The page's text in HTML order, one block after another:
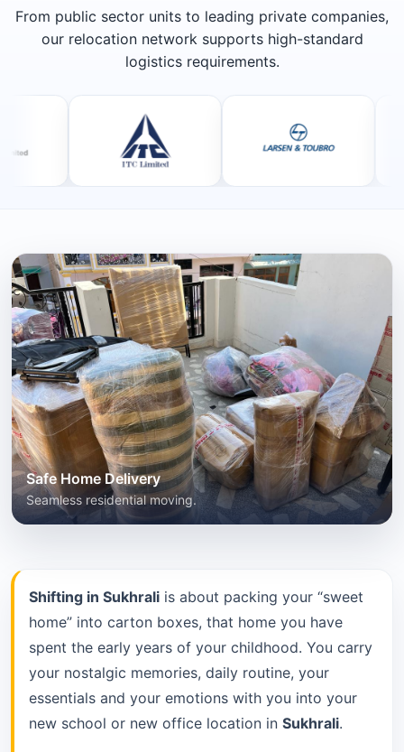
From public sector units to leading private companies,
our relocation network supports high-standard
logistics requirements.
Shifting in Sukhrali is about packing your “sweet
home” into carton boxes, that home you have
spent the early years of your childhood. You carry
your nostalgic memories, daily routine, your
essentials and your emotions with you into your
new school or new office location in Sukhrali.
Safe Home Delivery
Seamless residential moving.